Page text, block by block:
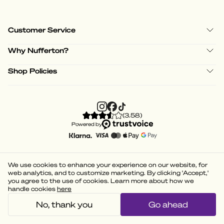
Customer Service
Why Nufferton?
Shop Policies
(3.58)
Powered by
We use cookies to enhance your experience on our website, for
web analytics, and to customize marketing. By clicking 'Accept,'
you agree to the use of cookies. Learn more about how we
handle cookies here
No, thank you Go ahead